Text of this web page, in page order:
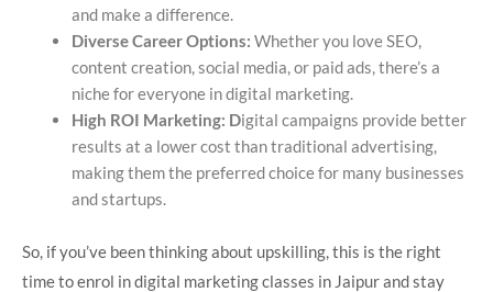
and make a difference.
Diverse Career Options: Whether you love SEO,
content creation, social media, or paid ads, there’s a
niche for everyone in digital marketing.
High ROI Marketing: Digital campaigns provide better
results at a lower cost than traditional advertising,
making them the preferred choice for many businesses
and startups.
So, if you’ve been thinking about upskilling, this is the right
time to enrol in digital marketing classes in Jaipur and stay